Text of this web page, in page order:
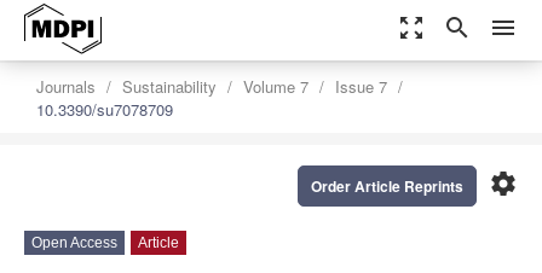
zoom_out_map search menu
Journals Sustainability Volume 7
Issue 7
10.3390/su7078709
settings
Order Article Reprints
Open Access Article